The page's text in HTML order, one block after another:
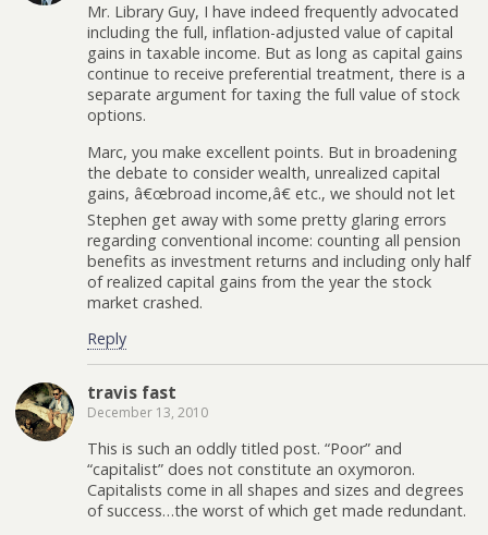
Mr. Library Guy, I have indeed frequently advocated
including the full, inflation-adjusted value of capital
gains in taxable income. But as long as capital gains
continue to receive preferential treatment, there is a
separate argument for taxing the full value of stock
options.
Marc, you make excellent points. But in broadening
the debate to consider wealth, unrealized capital
gains, â€œbroad income,â€ etc., we should not let
Stephen get away with some pretty glaring errors
regarding conventional income: counting all pension
benefits as investment returns and including only half
of realized capital gains from the year the stock
market crashed.
Reply
travis fast
December 13, 2010
This is such an oddly titled post. “Poor” and
“capitalist” does not constitute an oxymoron.
Capitalists come in all shapes and sizes and degrees
of success…the worst of which get made redundant.